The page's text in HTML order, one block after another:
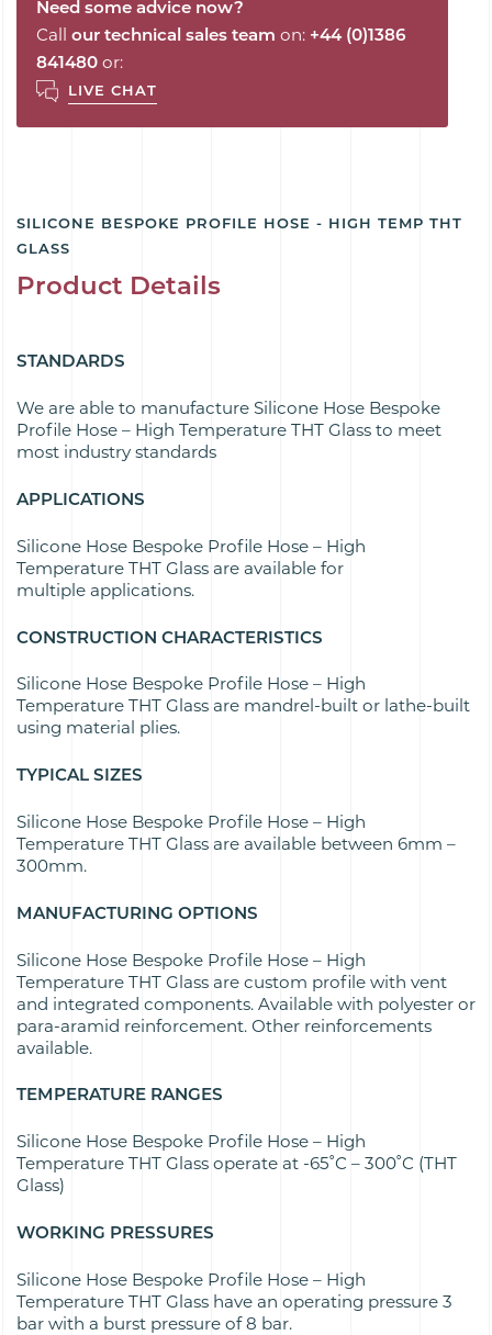
Need some advice now?
Call our technical sales team on: +44 (0)1386
841480 or:
LIVE CHAT
SILICONE BESPOKE PROFILE HOSE - HIGH TEMP THT
GLASS
Product Details
STANDARDS
We are able to manufacture Silicone Hose Bespoke
Profile Hose – High Temperature THT Glass to meet
most industry standards
APPLICATIONS
Silicone Hose Bespoke Profile Hose – High
Temperature THT Glass are available for
multiple applications.
CONSTRUCTION CHARACTERISTICS
Silicone Hose Bespoke Profile Hose – High
Temperature THT Glass are mandrel-built or lathe-built
using material plies.
TYPICAL SIZES
Silicone Hose Bespoke Profile Hose – High
Temperature THT Glass are available between 6mm –
300mm.
MANUFACTURING OPTIONS
Silicone Hose Bespoke Profile Hose – High
Temperature THT Glass are custom profile with vent
and integrated components. Available with polyester or
para-aramid reinforcement. Other reinforcements
available.
TEMPERATURE RANGES
Silicone Hose Bespoke Profile Hose – High
Temperature THT Glass operate at -65˚C – 300˚C (THT
Glass)
WORKING PRESSURES
Silicone Hose Bespoke Profile Hose – High
Temperature THT Glass have an operating pressure 3
bar with a burst pressure of 8 bar.